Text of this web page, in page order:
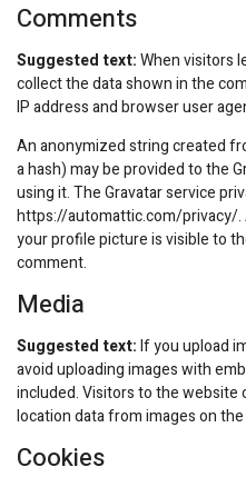
Comments
Suggested text:When visitors
collect the data shown in the
IP address and browser user
An anonymized string created
a hash) may be provided to the
using it. The Gravatar service
https://automattic.com/privacy/
your profile picture is visible to
comment.
Media
Suggested text:If you upload
avoid uploading images with
included. Visitors to the website
location data from images on
Cookies